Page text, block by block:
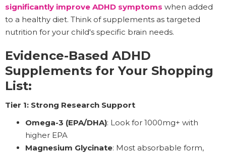
significantly improve ADHD symptoms when added
to a healthy diet. Think of supplements as targeted
nutrition for your child's specific brain needs.
Evidence-Based ADHD
Supplements for Your Shopping
List:
Tier 1: Strong Research Support
Omega-3 (EPA/DHA): Look for 1000mg+ with
higher EPA
Magnesium Glycinate: Most absorbable form,